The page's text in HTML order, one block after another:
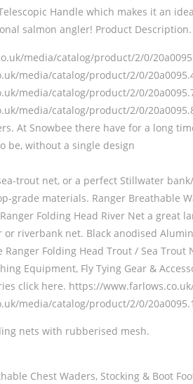
Handle which makes it an
salmon angler! Product
media/catalog/product/2/0/
media/catalog/product/2/0/
media/catalog/product/2/0/
media/catalog/product/2/0/
At Snowbee there have for a long
be, without a single design
trout net, or a perfect Stillwater
grade materials. Ranger Breathable
Folding Head River Net a great
riverbank net. Black anodised
Ranger Folding Head Trout / Sea
Equipment, Fly Tying Gear &
click here. https://
media/catalog/product/2/0/
nets with rubberised mesh.
Chest Waders, Stocking & Boot